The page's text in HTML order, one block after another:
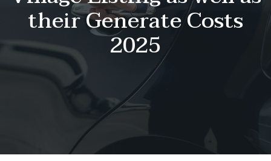
their Generate Costs
2025